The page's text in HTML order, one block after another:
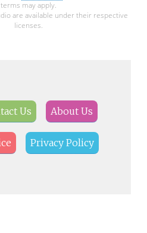
terms may apply.
are available under their respective
licenses.
Us About Us
Privacy Policy